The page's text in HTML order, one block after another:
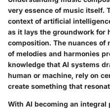
very essence of music itself.
context of artificial
as it lays the groundwork for
composition. The nuances of
of melodies and harmonies
knowledge that AI systems
human or machine, rely on
create something that
With AI becoming an integral